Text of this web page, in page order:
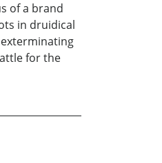
of a brand
in druidical
for the